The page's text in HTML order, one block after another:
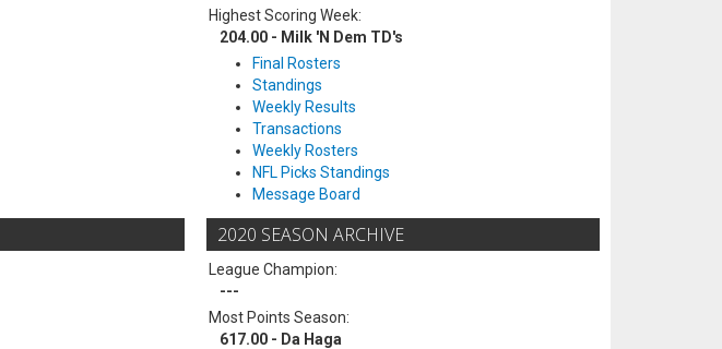
Highest Scoring Week:
204.00 - Milk 'N Dem TD's
Final Rosters
Standings
Weekly Results
Transactions
Weekly Rosters
NFL Picks Standings
Message Board
2020 SEASON ARCHIVE
League Champion:
---
Most Points Season:
617.00 - Da Haga